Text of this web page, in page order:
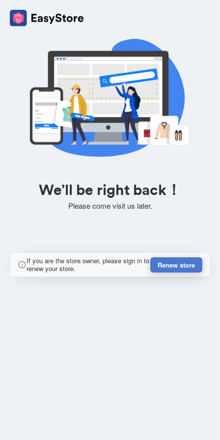
We’ll be right back！
Please come visit us later.
If you are the store owner, please sign in to
renew your store.
Renew store